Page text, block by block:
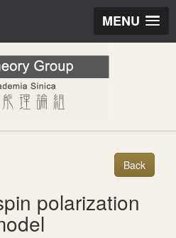
MENU
polarization